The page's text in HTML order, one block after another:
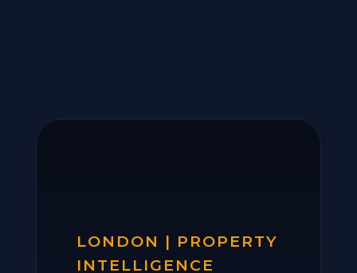
LONDON | PROPERTY
INTELLIGENCE